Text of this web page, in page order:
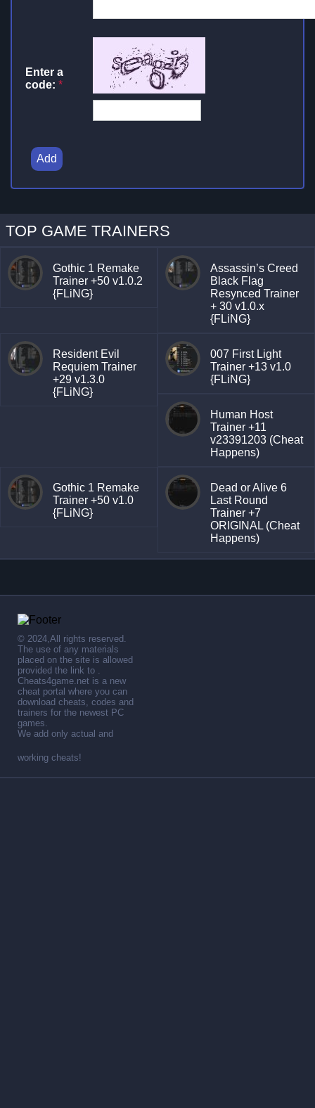
Enter a
code: *
Add
TOP GAME TRAINERS
Gothic 1 Remake
Trainer +50 v1.0.2
{FLiNG}
Assassin’s Creed
Black Flag
Resynced Trainer
+ 30 v1.0.x
{FLiNG}
Resident Evil
Requiem Trainer
+29 v1.3.0
{FLiNG}
007 First Light
Trainer +13 v1.0
{FLiNG}
Human Host
Trainer +11
v23391203 (Cheat
Happens)
Gothic 1 Remake
Trainer +50 v1.0
{FLiNG}
Dead or Alive 6
Last Round
Trainer +7
ORIGINAL (Cheat
Happens)
© 2024,All rights reserved.
The use of any materials
placed on the site is allowed
provided the link to .
Cheats4game.net is a new
cheat portal where you can
download cheats, codes and
trainers for the newest PC
games.
We add only actual and
working cheats!